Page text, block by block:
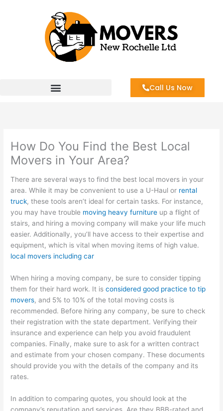
Call Us Now
How Do You Find the Best Local
Movers in Your Area?
There are several ways to find the best local movers in your
area. While it may be convenient to use a U-Haul or rental
truck, these tools aren’t ideal for certain tasks. For instance,
you may have trouble moving heavy furniture up a flight of
stairs, and hiring a moving company will make your life much
easier. Additionally, you’ll have access to their expertise and
equipment, which is vital when moving items of high value.
local movers including car
When hiring a moving company, be sure to consider tipping
them for their hard work. It isconsidered good practice to tip
movers, and 5% to 10% of the total moving costs is
recommended. Before hiring any company, be sure to check
their registration with the state department. Verifying their
insurance and experience can help you avoid fraudulent
companies. Finally, make sure to ask for a written contract
and estimate from your chosen company. These documents
should provide you with the details of the company and its
rates.
In addition to comparing quotes, you should look at the